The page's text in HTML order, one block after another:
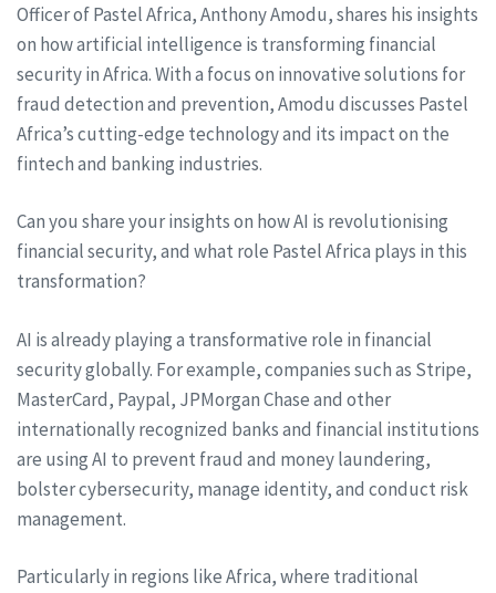
Officer of Pastel Africa, Anthony Amodu, shares his insights
on how artificial intelligence is transforming financial
security in Africa. With a focus on innovative solutions for
fraud detection and prevention, Amodu discusses Pastel
Africa’s cutting-edge technology and its impact on the
fintech and banking industries.
Can you share your insights on how AI is revolutionising
financial security, and what role Pastel Africa plays in this
transformation?
AI is already playing a transformative role in financial
security globally. For example, companies such as Stripe,
MasterCard, Paypal, JPMorgan Chase and other
internationally recognized banks and financial institutions
are using AI to prevent fraud and money laundering,
bolster cybersecurity, manage identity, and conduct risk
management.
Particularly in regions like Africa, where traditional